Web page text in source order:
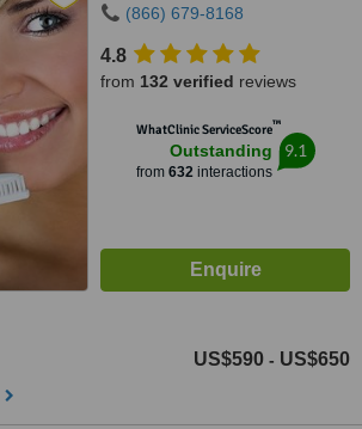
(866) 679-8168
4.8
from 132 verified reviews
WhatClinic ServiceScore™
Outstanding
from 632interactions
9.1
US$590 - US$650